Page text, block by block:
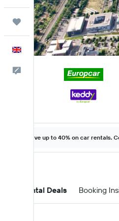
Trips
English
Save up to 40% on car rentals.
Car Rental Deals Booking